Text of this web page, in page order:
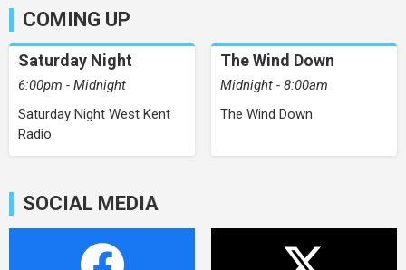
COMING UP
Saturday Night
6:00pm - Midnight
Saturday Night West Kent
Radio
The Wind Down
Midnight - 8:00am
The Wind Down
SOCIAL MEDIA